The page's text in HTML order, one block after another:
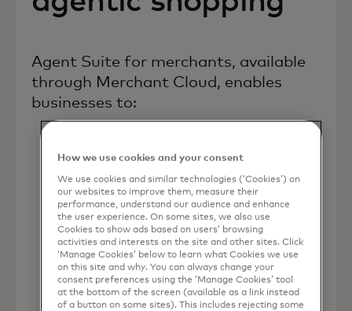
Agent Suite for merchants, available
through Merchant Cloud, enables
businesses to:
Deploy merchant owned, end-to-
end AI shopping agents across
brand owned web, app, and
messaging channels.
How we use cookies and your consent
We use cookies and similar technologies (‘Cookies’) on
our websites to improve them, measure their
performance, understand our audience and enhance
the user experience. On some sites, we also use
Cookies to show ads based on users’ browsing
activities and interests on the site and other sites. Click
‘Manage Cookies’ below to learn what Cookies we use
on this site and why. You can always change your
consent preferences using the ‘Manage Cookies’ tool
at the bottom of the screen (available as a link instead
of a button on some sites). This includes rejecting some